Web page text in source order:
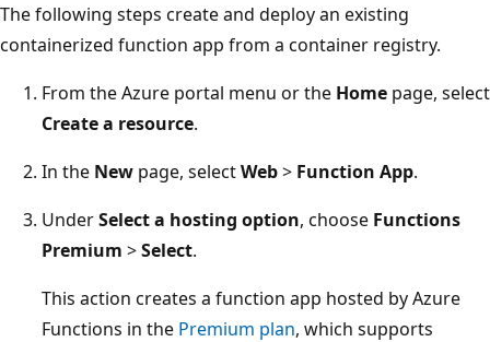
The following steps create and deploy an existing
containerized function app from a container registry.
From the Azure portal menu or the Home page, select
Create a resource.
In the New page, selectWeb> Function App.
UnderSelect a hosting option, choose Functions
Premium >Select.
This action creates a function app hosted by Azure
Functions in the Premium plan, which supports